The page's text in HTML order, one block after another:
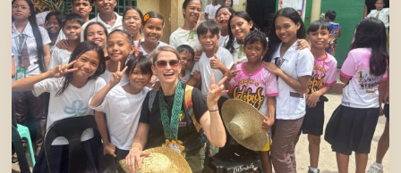
Hope:
A
Donor’s
Experience